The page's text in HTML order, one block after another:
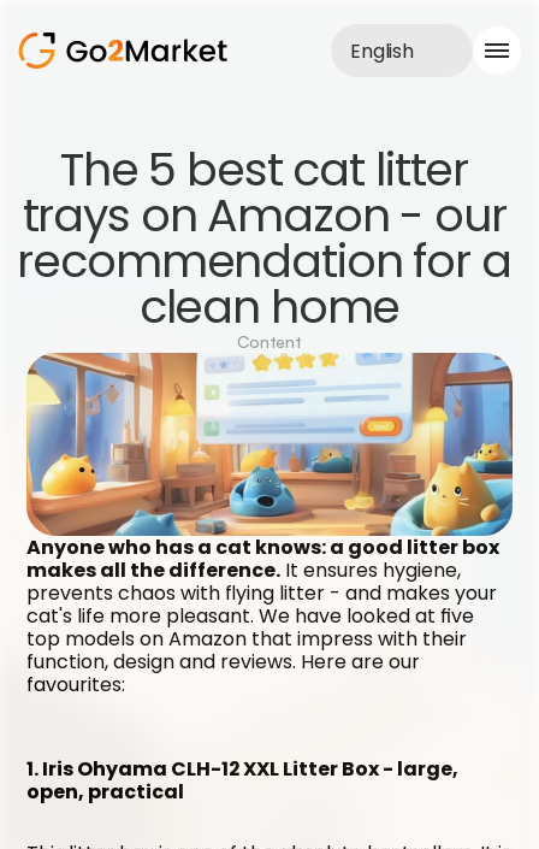
Portfolio
Case Study
Blog
About us
Services
English
The 5 best cat litter
trays on Amazon - our
recommendation for a
clean home
Content
Anyone who has a cat knows: a good litter box
makes all the difference. It ensures hygiene,
prevents chaos with flying litter - and makes your
cat's life more pleasant. We have looked at five
top models on Amazon that impress with their
function, design and reviews. Here are our
favourites:
1. Iris Ohyama CLH-12 XXL Litter Box - large,
open, practical